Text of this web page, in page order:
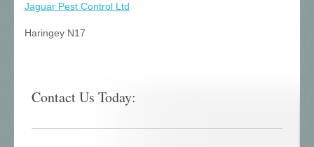
Jaguar Pest Control Ltd
Haringey N17
Contact Us Today: